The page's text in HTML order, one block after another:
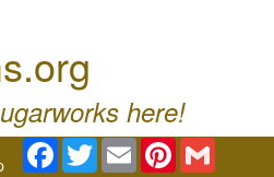
here!
Facebook
TwitterEmail Pinterest